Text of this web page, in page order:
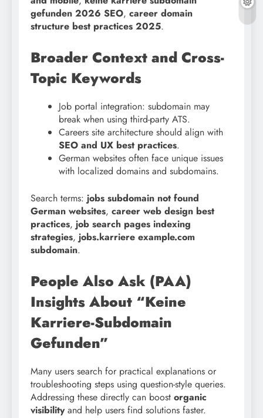
gefunden 2026 SEO, career domain
structure best practices 2025.
Broader Context and Cross-
Topic Keywords
Job portal integration: subdomain may
break when using third-party ATS.
Careers site architecture should align with
SEO and UX best practices.
German websites often face unique issues
with localized domains and subdomains.
Search terms: jobs subdomain not found
German websites, career web design best
practices, job search pages indexing
strategies, jobs.karriere example.com
subdomain.
People Also Ask (PAA)
Insights About “Keine
Karriere-Subdomain
Gefunden”
Many users search for practical explanations or
troubleshooting steps using question-style queries.
Addressing these directly can boost organic
visibilityand help users find solutions faster.